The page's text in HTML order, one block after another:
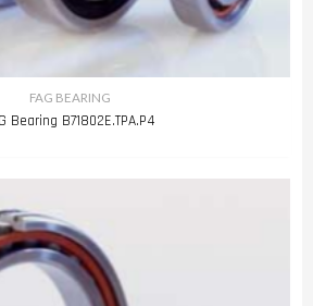
FAG BEARING
Bearing B71802E.TPA.P4